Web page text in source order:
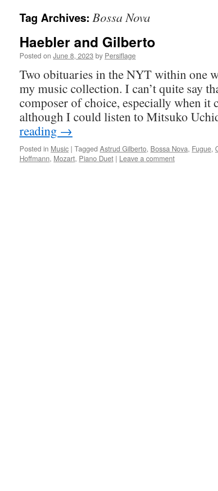
Tag Archives: Bossa Nova
Haebler and Gilberto
Posted on June 8, 2023 by Persiflage
Two obituaries in the NYT within one
my music collection. I can’t quite say
composer of choice, especially when it
although I could listen to Mitsuko
reading →
Posted in Music | Tagged Astrud Gilberto, Bossa Nova, Fugue,
Hoffmann, Mozart, Piano Duet | Leave a comment